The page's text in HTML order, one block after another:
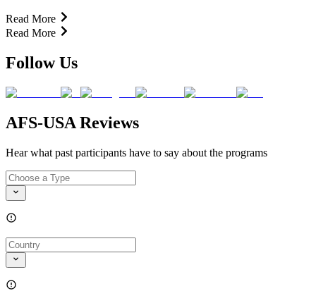
Read More
Read More
Follow Us
AFS-USA Reviews
Hear what past participants have to say about the programs